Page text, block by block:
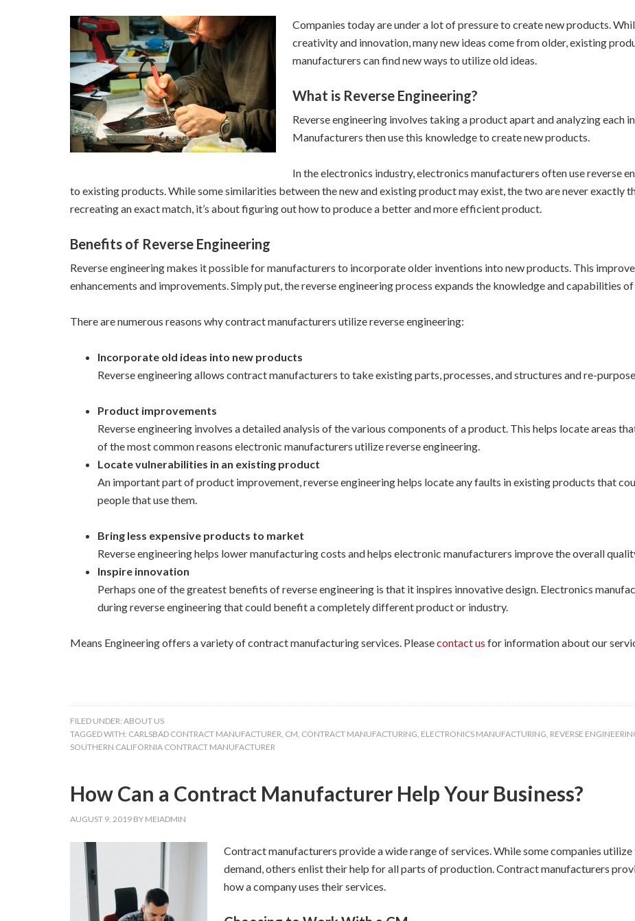
Companies today are under a lot of pressure to create new products.
creativity and innovation, many new ideas come from older, existing
manufacturers can find new ways to utilize old ideas.
What is Reverse Engineering?
Reverse engineering involves taking a product apart and analyzing each
Manufacturers then use this knowledge to create new products.
In the electronics industry, electronics manufacturers often use reverse
to existing products. While some similarities between the new and existing product may exist, the two are never exactly
recreating an exact match, it’s about figuring out how to produce a better and more efficient product.
Benefits of Reverse Engineering
Reverse engineering makes it possible for manufacturers to incorporate older inventions into new products. This
enhancements and improvements. Simply put, the reverse engineering process expands the knowledge and capabilities
There are numerous reasons why contract manufacturers utilize reverse engineering:
Incorporate old ideas into new products
Reverse engineering allows contract manufacturers to take existing parts, processes, and structures and re-
Product improvements
Reverse engineering involves a detailed analysis of the various components of a product. This helps locate areas
of the most common reasons electronic manufacturers utilize reverse engineering.
Locate vulnerabilities in an existing product
An important part of product improvement, reverse engineering helps locate any faults in existing products that
people that use them.
Bring less expensive products to market
Reverse engineering helps lower manufacturing costs and helps electronic manufacturers improve the overall
Inspire innovation
Perhaps one of the greatest benefits of reverse engineering is that it inspires innovative design. Electronics
during reverse engineering that could benefit a completely different product or industry.
Means Engineering offers a variety of contract manufacturing services. Pleasecontact us for information about our
FILED UNDER: ABOUT US
TAGGED WITH: CARLSBAD CONTRACT MANUFACTURER, CM, CONTRACT MANUFACTURING, ELECTRONICS MANUFACTURING, REVERSE
SOUTHERN CALIFORNIA CONTRACT MANUFACTURER
How Can a Contract Manufacturer Help Your Business?
AUGUST 9, 2019 BY MEIADMIN
Contract manufacturers provide a wide range of services. While some companies
demand, others enlist their help for all parts of production. Contract manufacturers
how a company uses their services.